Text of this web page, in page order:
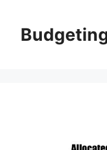
content